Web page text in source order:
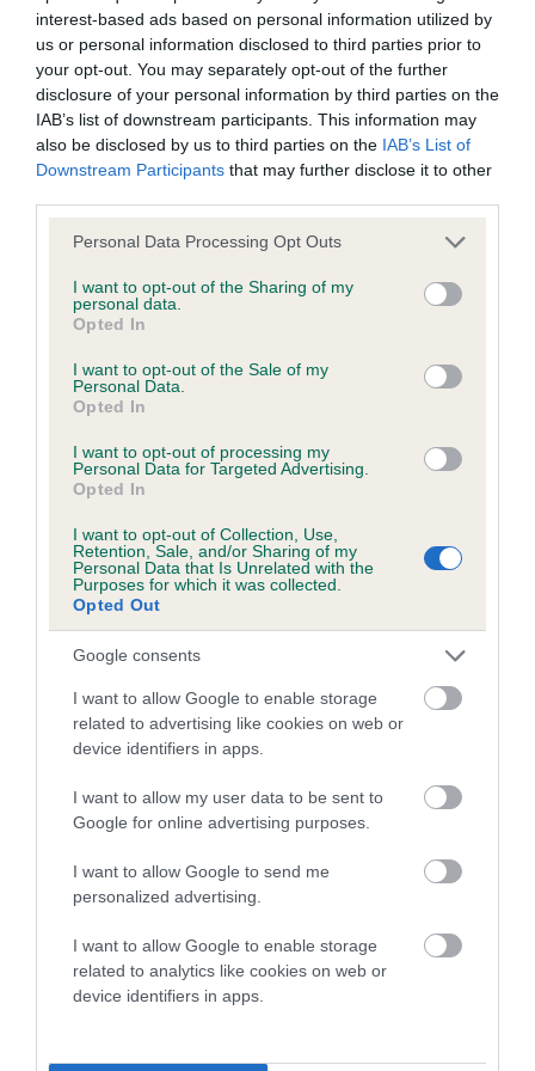
interest-based ads based on personal information utilized by
us or personal information disclosed to third parties prior to
your opt-out. You may separately opt-out of the further
disclosure of your personal information by third parties on the
IAB’s list of downstream participants. This information may
also be disclosed by us to third parties on the IAB’s List of
Downstream Participants that may further disclose it to other
Please note that this website/app uses one or more Google
not limited to your visit or usage behaviour. You may click to
grant or deny consent to Google and its third-party tags to
use your data for below specified purposes in below Google
consent section.
Personal Data Processing Opt Outs
I want to opt-out of the Sharing of my
personal data.
Opted In
I want to opt-out of the Sale of my
Personal Data.
Opted In
I want to opt-out of processing my
Personal Data for Targeted Advertising.
Opted In
I want to opt-out of Collection, Use,
Retention, Sale, and/or Sharing of my
Personal Data that Is Unrelated with the
Purposes for which it was collected.
Opted Out
Google consents
I want to allow Google to enable storage
related to advertising like cookies on web or
device identifiers in apps.
I want to allow my user data to be sent to
Google for online advertising purposes.
I want to allow Google to send me
personalized advertising.
I want to allow Google to enable storage
related to analytics like cookies on web or
device identifiers in apps.
Inbreeding coefficient
Coefficient of Inbreeding (CoI)
Inbreeding coefficient for ROXIEMAY
PICTURESQUE is 7.5%
32 generations available of which 6 are complete
Breed average CoI 6.4%
COI Description
Estimated Breeding Values (EBVs)
Our estimated breeding values (EBVs) predict whether a dog
is more or less likely to have, and pass on genes, related to
hip/elbow dysplasia. EBVs link the information about dog's
family with data from the BVA/KC health schemes.They tell
us how the individual dog compares to the rest of the breed:
A dog with an EBV that is a minus number has a lower
than average risk of having genes linked to hip/elbow
dysplasia
The higher the EBV (the further towards the red), the
higher the risk
The confidence reflects how much data was used to
calculate the EBV
If the score reads as ‘N/A’, the dog has not been tested
under the BVA/KC Schemes. This is typically reflected in
note, results from alternative schemes do not contribute
to The Royal Kennel Club dataset and therefore are not
included in the EBV calculation.